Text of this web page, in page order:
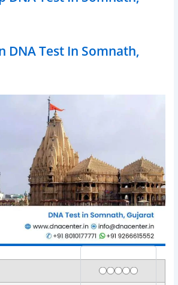
DNA Test In Somnath,
Rating
1 star
2 stars
3 stars
4 stars
5 stars